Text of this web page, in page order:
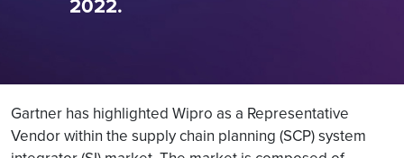
Gartner has highlighted Wipro as a Representative
Vendor within the supply chain planning (SCP) system